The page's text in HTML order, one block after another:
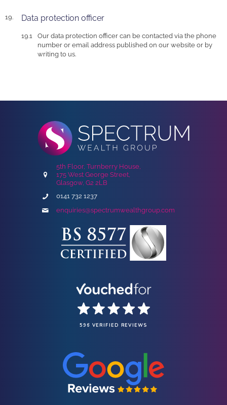
Data protection officer
Our data protection officer can be contacted via the phone
number or email address published on our website or by
writing to us.
5th Floor, Turnberry House,
175 West George Street,
Glasgow, G2 2LB
0141 732 1237
enquiries@spectrumwealthgroup.com
596 VERIFIED REVIEWS